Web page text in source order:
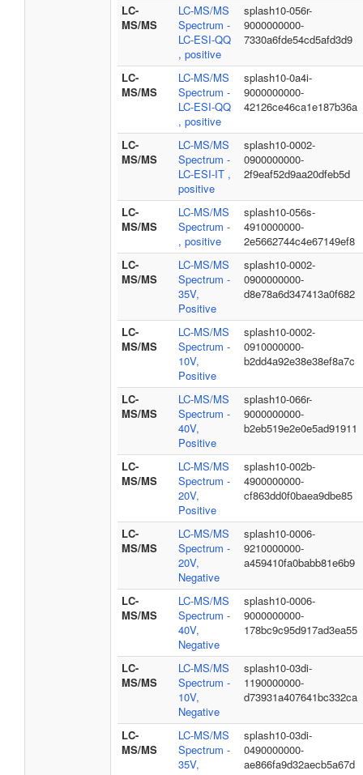
LC-
MS/MS
LC-MS/MS
Spectrum -
LC-ESI-QQ
, positive
splash10-056r-
9000000000-
7330a6fde54cd5afd3d9
LC-
MS/MS
LC-MS/MS
Spectrum -
LC-ESI-QQ
, positive
splash10-0a4i-
9000000000-
42126ce46ca1e187b36a
LC-
MS/MS
LC-MS/MS
Spectrum -
LC-ESI-IT ,
positive
splash10-0002-
0900000000-
2f9eaf52d9aa20dfeb5d
LC-
MS/MS
LC-MS/MS
Spectrum -
, positive
splash10-056s-
4910000000-
2e5662744c4e67149ef8
LC-
MS/MS
LC-MS/MS
Spectrum -
35V,
Positive
splash10-0002-
0900000000-
d8e78a6d347413a0f682
LC-
MS/MS
LC-MS/MS
Spectrum -
10V,
Positive
splash10-0002-
0910000000-
b2dd4a92e38e38ef8a7c
LC-
MS/MS
LC-MS/MS
Spectrum -
40V,
Positive
splash10-066r-
9000000000-
b2eb519e2e0e5ad91911
LC-
MS/MS
LC-MS/MS
Spectrum -
20V,
Positive
splash10-002b-
4900000000-
cf863dd0f0baea9dbe85
LC-
MS/MS
LC-MS/MS
Spectrum -
20V,
Negative
splash10-0006-
9210000000-
a459410fa0babb81e6b9
LC-
MS/MS
LC-MS/MS
Spectrum -
40V,
Negative
splash10-0006-
9000000000-
178bc9c95d917ad3ea55
LC-
MS/MS
LC-MS/MS
Spectrum -
10V,
Negative
splash10-03di-
1190000000-
d73931a407641bc332ca
LC-
MS/MS
LC-MS/MS
Spectrum -
35V,
splash10-03di-
0490000000-
ae866fa9d32aecb5a67d